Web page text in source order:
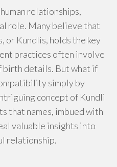
relationships,
role. Many believe that
or Kundlis, holds the key
practices often involve
birth details. But what if
simply by
concept of Kundli
that names, imbued with
valuable insights into
relationship.